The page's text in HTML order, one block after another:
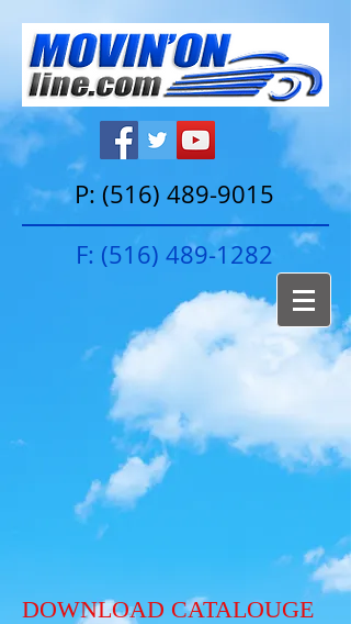
P: (516) 489-9015
F: (516) 489-1282
DOWNLOAD CATALOUGE